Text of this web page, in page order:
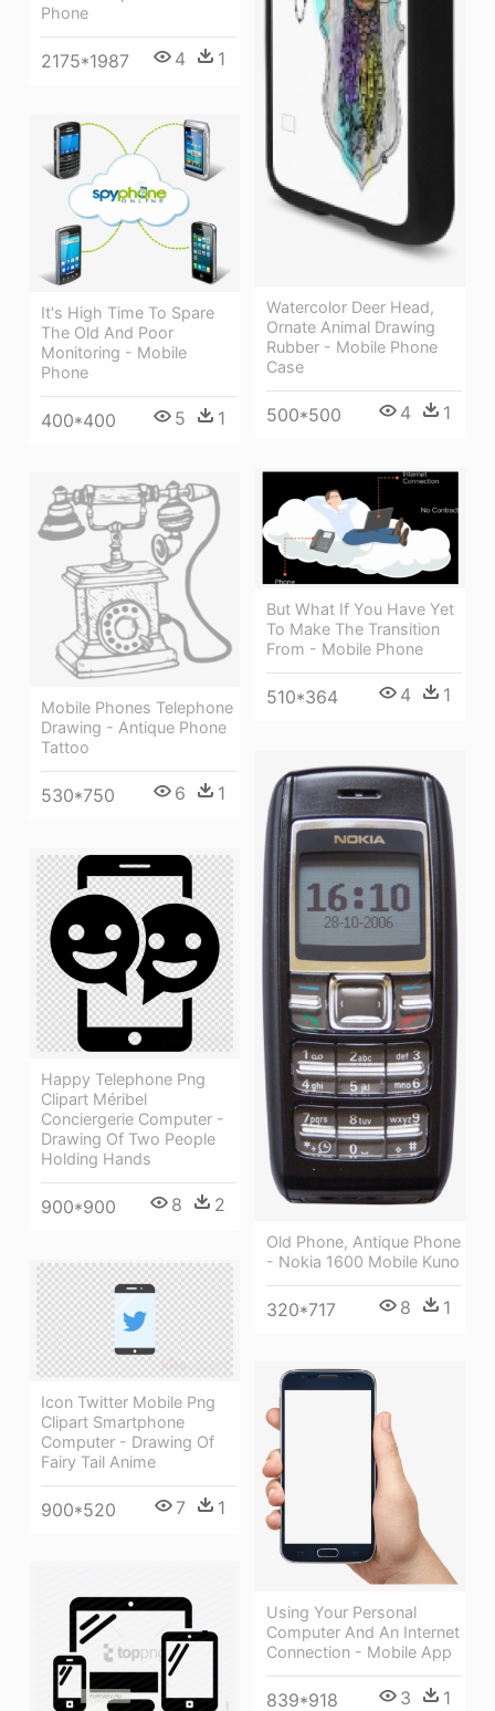
Watercolor Deer Head,
Ornate Animal Drawing
Rubber - Mobile Phone
Case
500*500 4 1
Phone
2175*1987 4 1
It's High Time To Spare
The Old And Poor
Monitoring - Mobile
Phone
400*400 5 1
But What If You Have Yet
To Make The Transition
From - Mobile Phone
510*364 4 1
Mobile Phones Telephone
Drawing - Antique Phone
Tattoo
530*750 6 1
Old Phone, Antique Phone
- Nokia 1600 Mobile Kuno
320*717 8 1
Happy Telephone Png
Clipart Méribel
Conciergerie Computer -
Drawing Of Two People
Holding Hands
900*900 8 2
Icon Twitter Mobile Png
Clipart Smartphone
Computer - Drawing Of
Fairy Tail Anime
900*520 7 1
Using Your Personal
Computer And An Internet
Connection - Mobile App
839*918 3 1